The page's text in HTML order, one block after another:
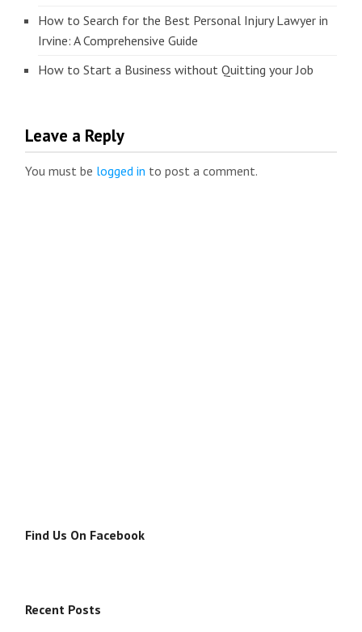
How to Search for the Best Personal Injury Lawyer in
Irvine: A Comprehensive Guide
How to Start a Business without Quitting your Job
Leave a Reply
You must be logged in to post a comment.
Find Us On Facebook
Recent Posts